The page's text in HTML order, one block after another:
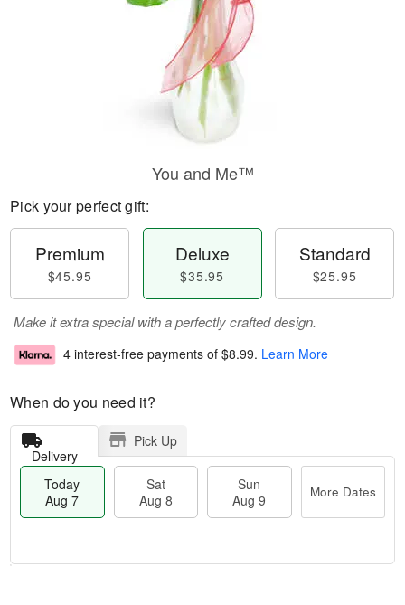
You and Me™
Pick your perfect gift:
Premium
$45.95
Deluxe
$35.95
Standard
$25.95
Make it extra special with a perfectly crafted design.
4 interest-free payments of $8.99. Learn More
When do you need it?
Delivery
Pick Up
Today
Aug 7
Sat
Aug 8
Sun
Aug 9
More Dates